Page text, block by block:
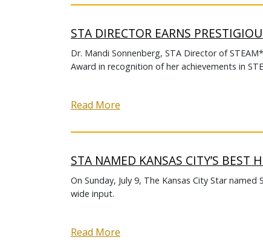
STA DIRECTOR EARNS
Dr. Mandi Sonnenberg, STA Director of
Award in recognition of her achievements in
Read More
STA NAMED KANSAS CITY’S BEST
On Sunday, July 9, The Kansas City Star named
wide input.
Read More